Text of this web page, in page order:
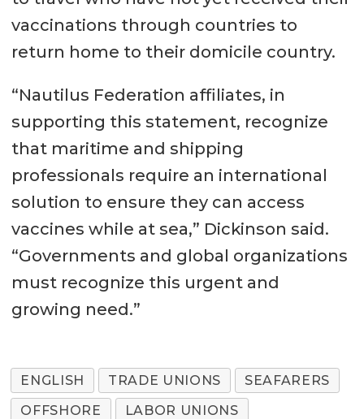
vaccinations through countries to
return home to their domicile country.
“Nautilus Federation affiliates, in
supporting this statement, recognize
that maritime and shipping
professionals require an international
solution to ensure they can access
vaccines while at sea,” Dickinson said.
“Governments and global organizations
must recognize this urgent and
growing need.”
ENGLISH TRADE UNIONS
SEAFARERS
OFFSHORE
LABOR UNIONS